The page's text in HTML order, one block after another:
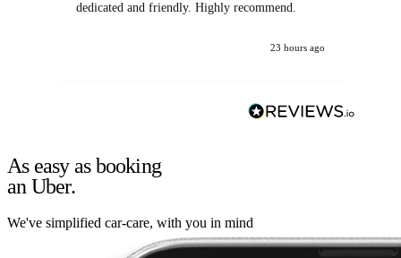
dedicated and friendly. Highly recommend.
23 hours ago
As easy as booking
an Uber.
We've simplified car-care, with you in mind